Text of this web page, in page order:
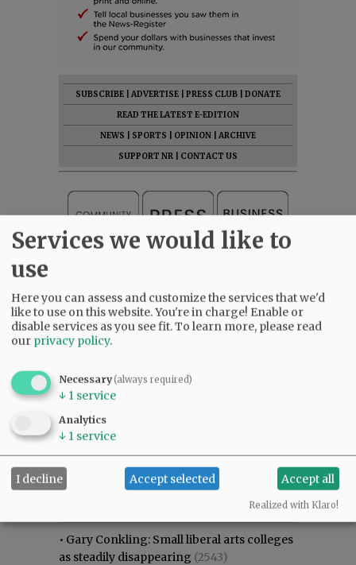
SUBSCRIBE ADVERTISE PRESS CLUB
DONATE
READ THE LATEST E-EDITION
NEWS
SPORTS OPINION
ARCHIVE
SUPPORT NR
CONTACT US
Most viewed Most commented
• Gary Conkling: Small liberal arts colleges
as steadily disappearing (2543)
Services we would like to
use
Here you can assess and customize the services that we'd
like to use on this website. You're in charge! Enable or
disable services as you see fit.To learn more, please read
our privacy policy.
Necessary(always required)
↓ 1 service
Analytics
↓ 1 service
I decline Accept selected Accept all
Realized with Klaro!